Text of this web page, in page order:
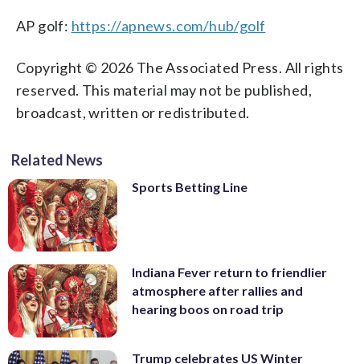
AP golf: https://apnews.com/hub/golf
Copyright © 2026 The Associated Press. All rights
reserved. This material may not be published,
broadcast, written or redistributed.
Related News
Sports Betting Line
Indiana Fever return to friendlier
atmosphere after rallies and
hearing boos on road trip
Trump celebrates US Winter